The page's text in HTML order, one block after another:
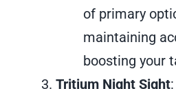
of primary
maintaining
boosting your
Tritium Night Sight: